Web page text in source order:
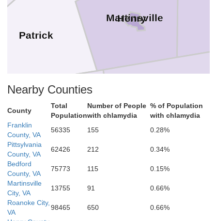
Martinsville
Patrick
Henry
Stokes
Nearby Counties
County
Total
Population
Number of People
with chlamydia
% of Population
with chlamydia
Franklin
County, VA
56335 155
0.28%
Pittsylvania
County, VA
62426 212
0.34%
Bedford
County, VA
75773 115
0.15%
Martinsville
City, VA
13755 91
0.66%
Roanoke City,
VA
98465 650
0.66%